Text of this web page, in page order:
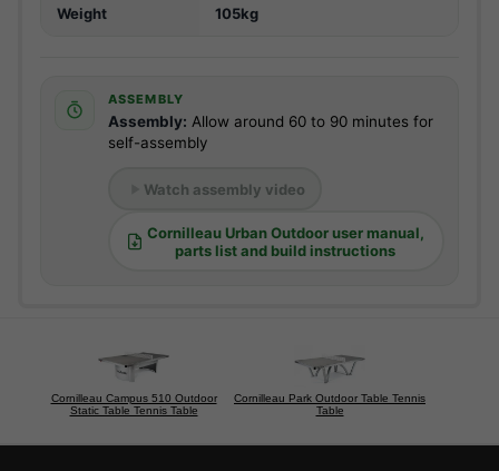
Weight 105kg
ASSEMBLY
Assembly: Allow around 60 to 90 minutes for
self-assembly
Watch assembly video
Cornilleau Urban Outdoor user manual,
parts list and build instructions
Cornilleau Campus 510 Outdoor
Static Table Tennis Table
Cornilleau Park Outdoor Table Tennis
Table